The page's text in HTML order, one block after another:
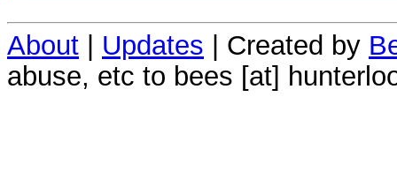
About Updates | Created by
abuse, etc to bees [at]